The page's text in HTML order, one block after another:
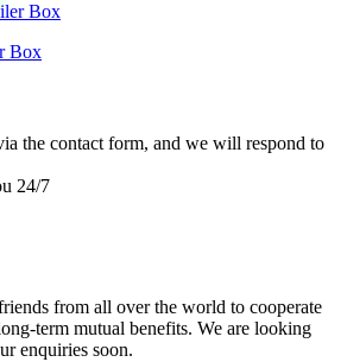
Box
the contact form, and we will respond to
24/7
from all over the world to cooperate
term mutual benefits. We are looking
enquiries soon.